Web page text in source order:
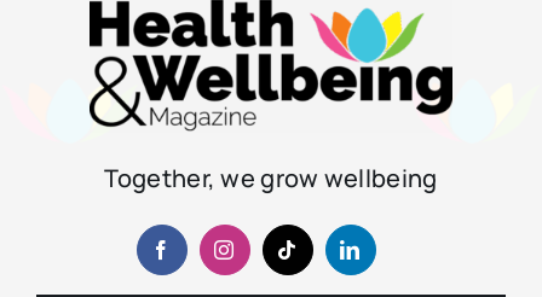
Together, we grow wellbeing